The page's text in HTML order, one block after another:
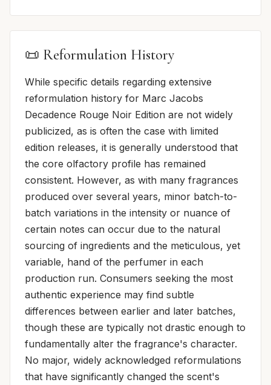
📜 Reformulation History
While specific details regarding extensive
reformulation history for Marc Jacobs
Decadence Rouge Noir Edition are not widely
publicized, as is often the case with limited
edition releases, it is generally understood that
the core olfactory profile has remained
consistent. However, as with many fragrances
produced over several years, minor batch-to-
batch variations in the intensity or nuance of
certain notes can occur due to the natural
sourcing of ingredients and the meticulous, yet
variable, hand of the perfumer in each
production run. Consumers seeking the most
authentic experience may find subtle
differences between earlier and later batches,
though these are typically not drastic enough to
fundamentally alter the fragrance's character.
No major, widely acknowledged reformulations
that have significantly changed the scent's